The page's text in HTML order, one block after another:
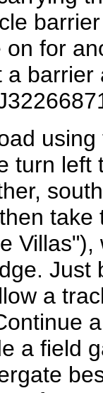
for
turn left
a
a field